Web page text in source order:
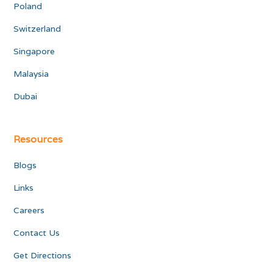
Poland
Switzerland
Singapore
Malaysia
Dubai
Resources
Blogs
Links
Careers
Contact Us
Get Directions